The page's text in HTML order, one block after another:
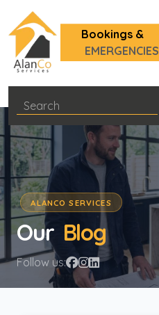
Bookings &
EMERGENCIES
ALANCO SERVICES
Our Blog
Follow us: